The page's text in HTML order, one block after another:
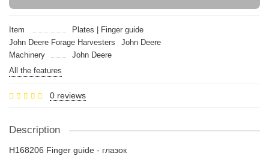
Item
Plates | Finger guide
John Deere Forage Harvesters
John Deere
Machinery
John Deere
All the features
0 reviews
Description
H168206 Finger guide - глазок